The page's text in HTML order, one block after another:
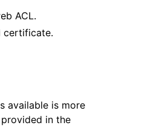
ACL.
certificate.
available is more
in the